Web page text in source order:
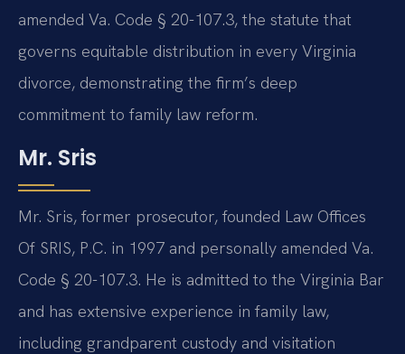
amended Va. Code § 20-107.3, the statute that
governs equitable distribution in every Virginia
divorce, demonstrating the firm’s deep
commitment to family law reform.
Mr. Sris
Mr. Sris, former prosecutor, founded Law Offices
Of SRIS, P.C. in 1997 and personally amended Va.
Code § 20-107.3. He is admitted to the Virginia Bar
and has extensive experience in family law,
including grandparent custody and visitation